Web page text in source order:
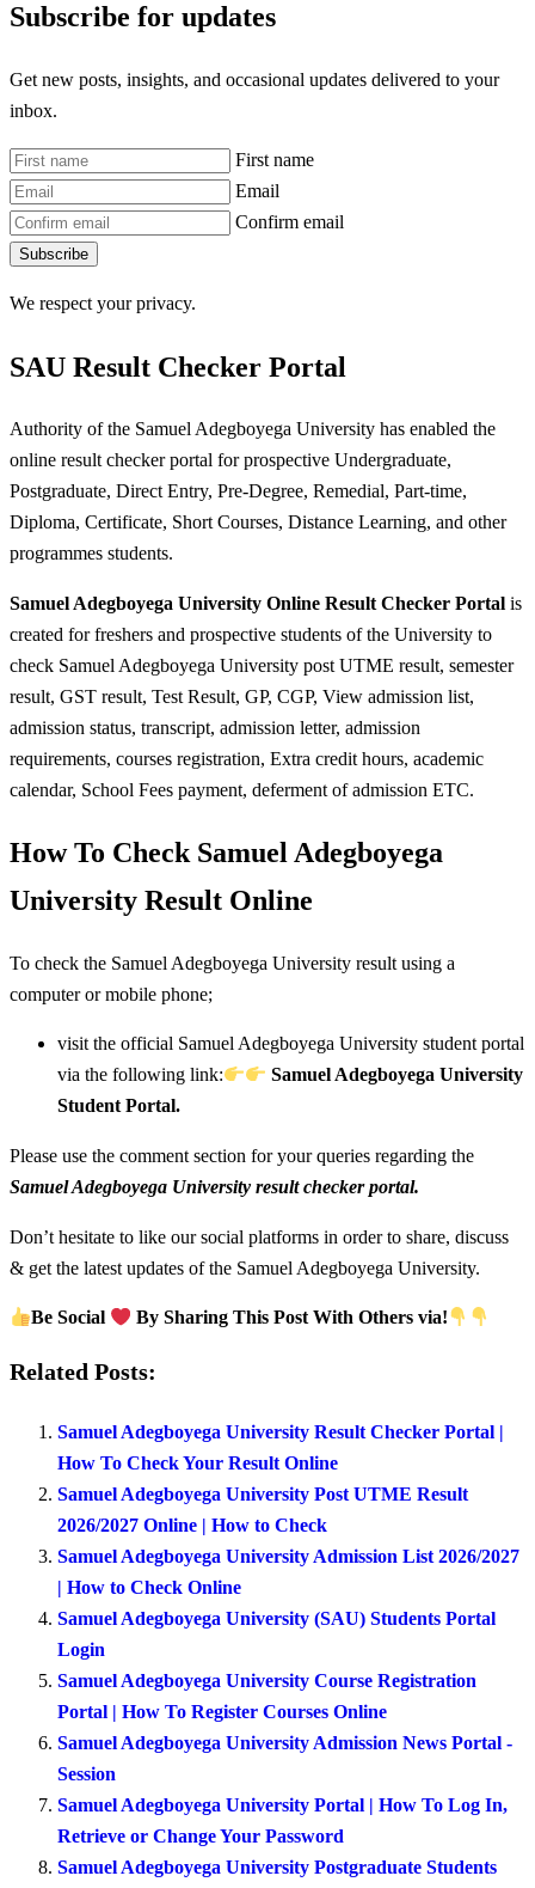
Subscribe for updates
Get new posts, insights, and occasional updates delivered to your
inbox.
First name
Email
Confirm email
Subscribe
We respect your privacy.
SAU Result Checker Portal
Authority of the Samuel Adegboyega University has enabled the
online result checker portal for prospective Undergraduate,
Postgraduate, Direct Entry, Pre-Degree, Remedial, Part-time,
Diploma, Certificate, Short Courses, Distance Learning, and other
programmes students.
Samuel Adegboyega University Online Result Checker Portal is
created for freshers and prospective students of the University to
check Samuel Adegboyega University post UTME result, semester
result, GST result, Test Result, GP, CGP, View admission list,
admission status, transcript, admission letter, admission
requirements, courses registration, Extra credit hours, academic
calendar, School Fees payment, deferment of admission ETC.
How To Check Samuel Adegboyega
University Result Online
To check the Samuel Adegboyega University result using a
computer or mobile phone;
visit the official Samuel Adegboyega University student portal
via the following link:
Samuel Adegboyega University
Student Portal.
Please use the comment section for your queries regarding the
Samuel Adegboyega University result checker portal.
Don’t hesitate to like our social platforms in order to share, discuss
& get the latest updates of the Samuel Adegboyega University.
Be Social By Sharing This Post With Others via!
Related Posts:
Samuel Adegboyega University Result Checker Portal |
How To Check Your Result Online
Samuel Adegboyega University Post UTME Result
2026/2027 Online | How to Check
Samuel Adegboyega University Admission List 2026/2027
| How to Check Online
Samuel Adegboyega University (SAU) Students Portal
Login
Samuel Adegboyega University Course Registration
Portal | How To Register Courses Online
Samuel Adegboyega University Admission News Portal -
Session
Samuel Adegboyega University Portal | How To Log In,
Retrieve or Change Your Password
Samuel Adegboyega University Postgraduate Students